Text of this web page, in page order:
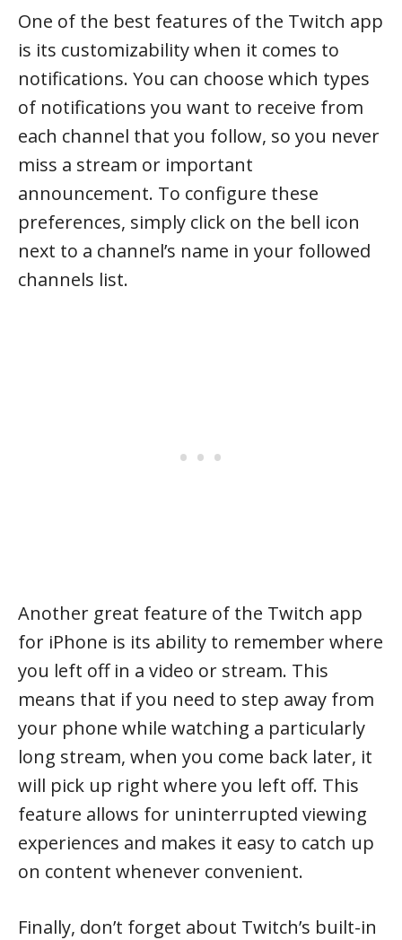
One of the best features of the Twitch app
is its customizability when it comes to
notifications. You can choose which types
of notifications you want to receive from
each channel that you follow, so you never
miss a stream or important
announcement. To configure these
preferences, simply click on the bell icon
next to a channel’s name in your followed
channels list.
Another great feature of the Twitch app
for iPhone is its ability to remember where
you left off in a video or stream. This
means that if you need to step away from
your phone while watching a particularly
long stream, when you come back later, it
will pick up right where you left off. This
feature allows for uninterrupted viewing
experiences and makes it easy to catch up
on content whenever convenient.
Finally, don’t forget about Twitch’s built-in